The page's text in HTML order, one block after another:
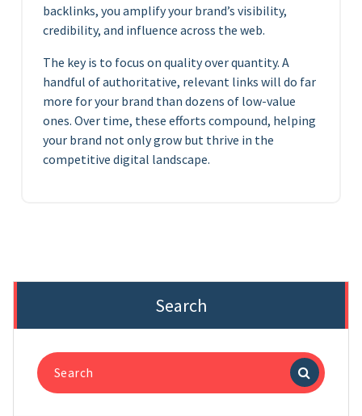
backlinks, you amplify your brand’s visibility,
credibility, and influence across the web.
The key is to focus on quality over quantity. A
handful of authoritative, relevant links will do far
more for your brand than dozens of low-value
ones. Over time, these efforts compound, helping
your brand not only grow but thrive in the
competitive digital landscape.
Search
Search
for: